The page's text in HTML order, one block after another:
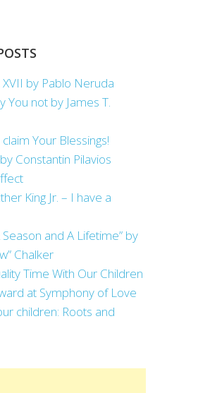
by Pablo Neruda
You not by James T.
Your Blessings!
Constantin Pilavios
King Jr. – I have a
Season and A Lifetime” by
Chalker
Time With Our Children
at Symphony of Love
children: Roots and